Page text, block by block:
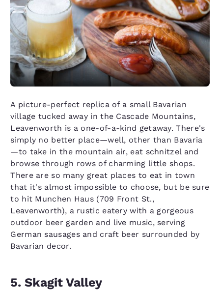
A picture-perfect replica of a small Bavarian
village tucked away in the Cascade Mountains,
Leavenworth is a one-of-a-kind getaway. There's
simply no better place—well, other than Bavaria
—to take in the mountain air, eat schnitzel and
browse through rows of charming little shops.
There are so many great places to eat in town
that it's almost impossible to choose, but be sure
to hit Munchen Haus (709 Front St.,
Leavenworth), a rustic eatery with a gorgeous
outdoor beer garden and live music, serving
German sausages and craft beer surrounded by
Bavarian decor.
5. Skagit Valley